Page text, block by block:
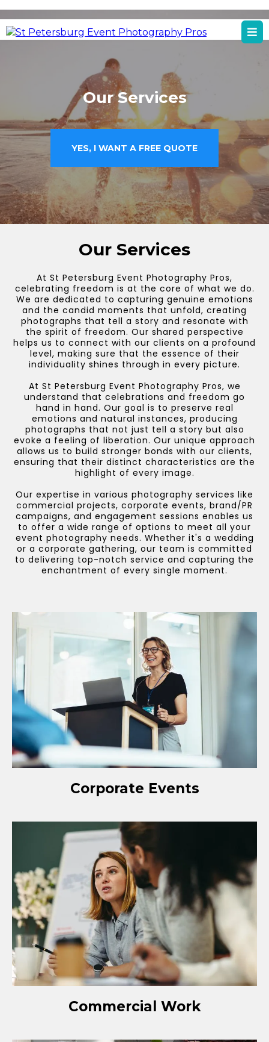
St Petersburg Event Photography Services
Our Services
YES, I WANT A FREE QUOTE
Our Services
At St Petersburg Event Photography Pros,
celebrating freedom is at the core of what we do.
We are dedicated to capturing genuine emotions
and the candid moments that unfold, creating
photographs that tell a story and resonate with
the spirit of freedom. Our shared perspective
helps us to connect with our clients on a profound
level, making sure that the essence of their
individuality shines through in every picture.
At St Petersburg Event Photography Pros, we
understand that celebrations and freedom go
hand in hand. Our goal is to preserve real
emotions and natural instances, producing
photographs that not just tell a story but also
evoke a feeling of liberation. Our unique approach
allows us to build stronger bonds with our clients,
ensuring that their distinct characteristics are the
highlight of every image.
Our expertise in various photography services like
commercial projects, corporate events, brand/PR
campaigns, and engagement sessions enables us
to offer a wide range of options to meet all your
event photography needs. Whether it's a wedding
or a corporate gathering, our team is committed
to delivering top-notch service and capturing the
enchantment of every single moment.
Corporate Events
Commercial Work